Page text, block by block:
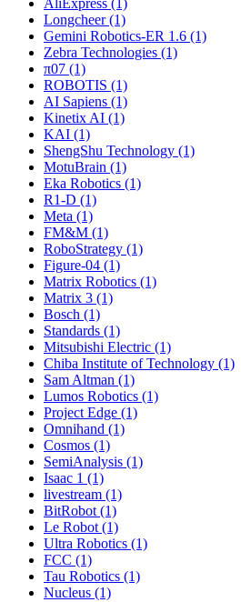
AliExpress (1)
Longcheer (1)
Gemini Robotics-ER 1.6 (1)
Zebra Technologies (1)
π07 (1)
ROBOTIS (1)
AI Sapiens (1)
Kinetix AI (1)
KAI (1)
ShengShu Technology (1)
MotuBrain (1)
Eka Robotics (1)
R1-D (1)
Meta (1)
FM&M (1)
RoboStrategy (1)
Figure-04 (1)
Matrix Robotics (1)
Matrix 3 (1)
Bosch (1)
Standards (1)
Mitsubishi Electric (1)
Chiba Institute of Technology (1)
Sam Altman (1)
Lumos Robotics (1)
Project Edge (1)
Omnihand (1)
Cosmos (1)
SemiAnalysis (1)
Isaac 1 (1)
livestream (1)
BitRobot (1)
Le Robot (1)
Ultra Robotics (1)
FCC (1)
Tau Robotics (1)
Nucleus (1)